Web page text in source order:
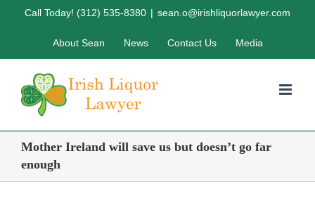
Call Today! (312) 535-8380 | sean.o@irishliquorlawyer.com
About Sean News Contact Us Media
Mother Ireland will save us but doesn’t go far
enough